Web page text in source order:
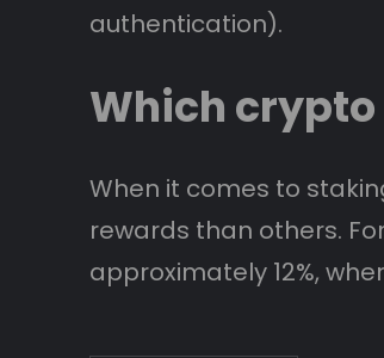
authentication).
Which
When it comes to
rewards than others.
approximately 12%,